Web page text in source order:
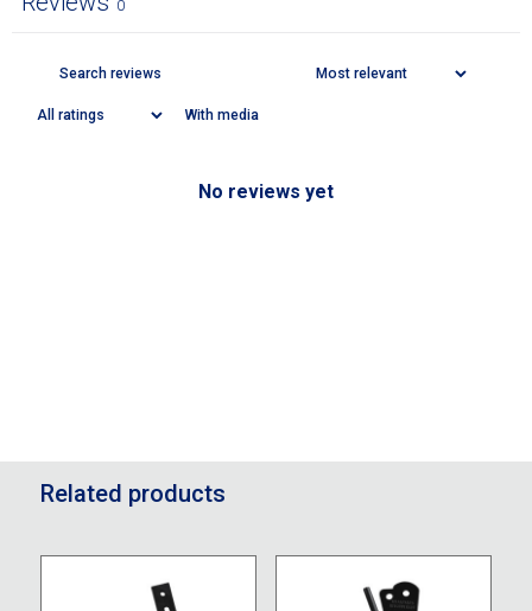
0
With media
No reviews yet
Related products